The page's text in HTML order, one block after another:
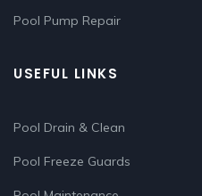
Pool Pump Repair
USEFUL LINKS
Pool Drain & Clean
Pool Freeze Guards